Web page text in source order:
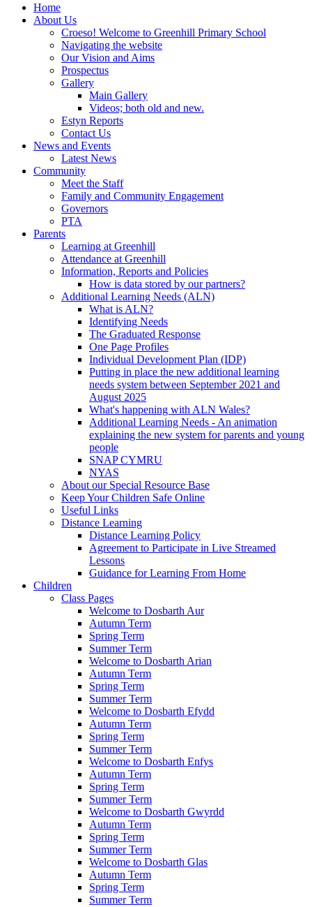
Home
About Us
Croeso! Welcome to Greenhill Primary School
Navigating the website
Our Vision and Aims
Prospectus
Gallery
Main Gallery
Videos; both old and new.
Estyn Reports
Contact Us
News and Events
Latest News
Community
Meet the Staff
Family and Community Engagement
Governors
PTA
Parents
Learning at Greenhill
Attendance at Greenhill
Information, Reports and Policies
How is data stored by our partners?
Additional Learning Needs (ALN)
What is ALN?
Identifying Needs
The Graduated Response
One Page Profiles
Individual Development Plan (IDP)
Putting in place the new additional learning
needs system between September 2021 and
August 2025
What's happening with ALN Wales?
Additional Learning Needs - An animation
explaining the new system for parents and young
people
SNAP CYMRU
NYAS
About our Special Resource Base
Keep Your Children Safe Online
Useful Links
Distance Learning
Distance Learning Policy
Agreement to Participate in Live Streamed
Lessons
Guidance for Learning From Home
Children
Class Pages
Welcome to Dosbarth Aur
Autumn Term
Spring Term
Summer Term
Welcome to Dosbarth Arian
Autumn Term
Spring Term
Summer Term
Welcome to Dosbarth Efydd
Autumn Term
Spring Term
Summer Term
Welcome to Dosbarth Enfys
Autumn Term
Spring Term
Summer Term
Welcome to Dosbarth Gwyrdd
Autumn Term
Spring Term
Summer Term
Welcome to Dosbarth Glas
Autumn Term
Spring Term
Summer Term